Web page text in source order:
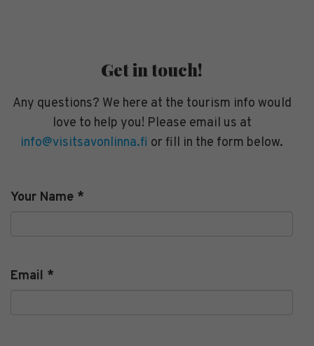
Get in touch!
Any questions? We here at the tourism info would
love to help you! Please email us at
info@visitsavonlinna.fi or fill in the form below.
Your Name *
Email *